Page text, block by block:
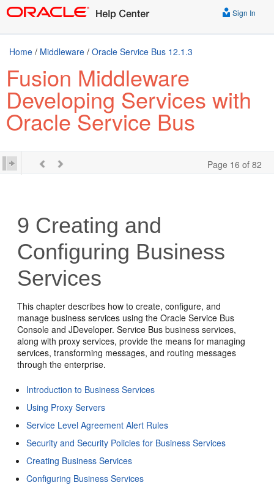
Sign In
Home / Middleware / Oracle Service Bus 12.1.3
Fusion Middleware
Developing Services with
Oracle Service Bus
Page 16 of 82
9 Creating and
Configuring Business
Services
This chapter describes how to create, configure, and
manage business services using the Oracle Service Bus
Console and JDeveloper. Service Bus business services,
along with proxy services, provide the means for managing
services, transforming messages, and routing messages
through the enterprise.
Introduction to Business Services
Using Proxy Servers
Service Level Agreement Alert Rules
Security and Security Policies for Business Services
Creating Business Services
Configuring Business Services